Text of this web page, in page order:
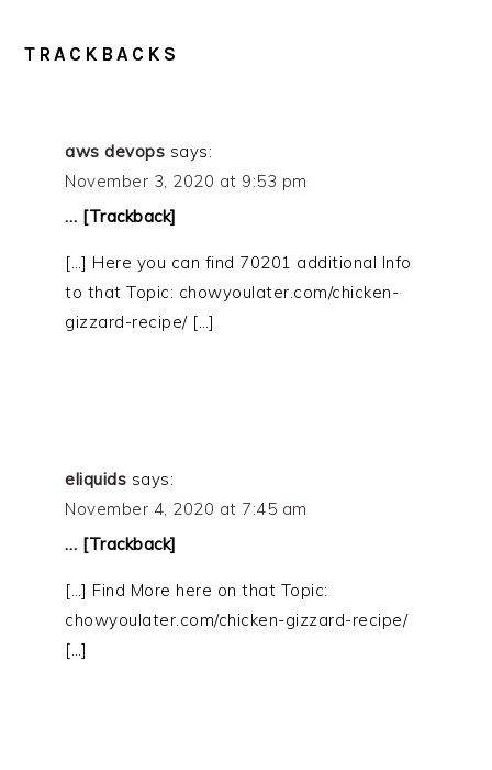
READER
TRACKBACKS
aws devops says:
November 3, 2020 at 9:53 pm
… [Trackback]
[…] Here you can find 70201 additional Info
to that Topic: chowyoulater.com/chicken-
gizzard-recipe/ […]
eliquids says:
November 4, 2020 at 7:45 am
… [Trackback]
[…] Find More here on that Topic:
chowyoulater.com/chicken-gizzard-recipe/
[…]